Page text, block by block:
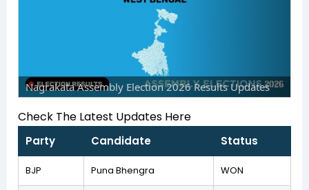
Nagrakata Assembly Election 2026 Results Updates
Check The Latest Updates Here
Party Candidate Status
BJP Puna Bhengra WON